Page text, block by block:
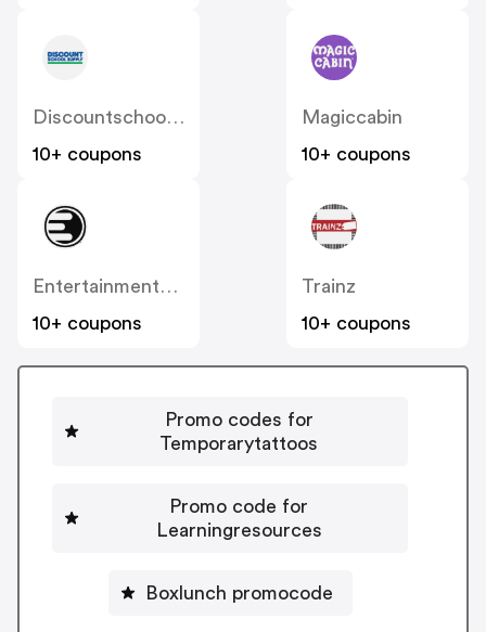
Discountschoolsupply
10+ coupons
Magiccabin
10+ coupons
Entertainmentearth
10+ coupons
Trainz
10+ coupons
Promo codes for
Temporarytattoos
Promo code for
Learningresources
Boxlunch promocode